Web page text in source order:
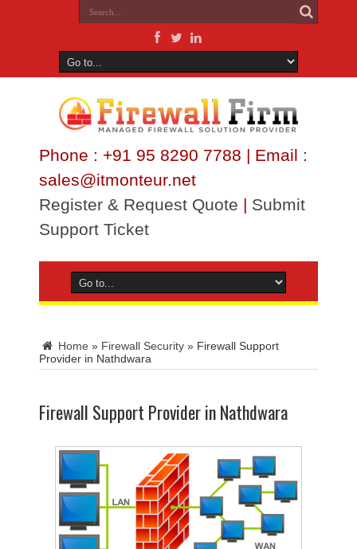
Phone : +91 95 8290 7788 | Email :
sales@itmonteur.net
Register & Request Quote | Submit
Support Ticket
Home » Firewall Security » Firewall Support
Provider in Nathdwara
Firewall Support Provider in Nathdwara